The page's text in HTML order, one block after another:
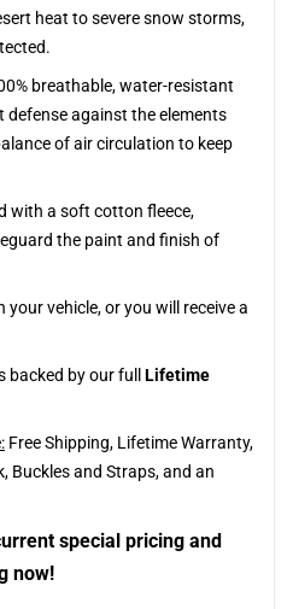
heat to severe snow storms,
breathable, water-resistant
against the elements
of air circulation to keep
with a soft cotton fleece,
the paint and finish of
vehicle, or you will receive a
by our full Lifetime
Free Shipping, Lifetime Warranty,
Buckles and Straps, and an
special pricing and
now!